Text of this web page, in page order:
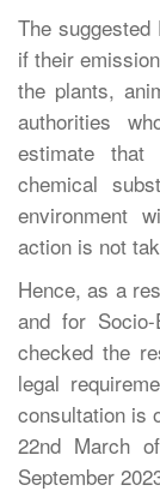
The
if their
the plants,
authorities
estimate
chemical
environment
action is not
Hence, as a
and for
checked the
legal
consultation is
22nd March
September